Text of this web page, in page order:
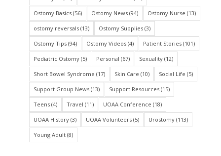
Ostomy Basics(56) Ostomy News(94) Ostomy Nurse (13)
ostomy reversals(13) Ostomy Supplies(3)
Ostomy Tips(94) Ostomy Videos(4) Patient Stories(101)
Pediatric Ostomy(5) Personal (67) Sexuality(12)
Short Bowel Syndrome (17) Skin Care (10) Social Life (5)
Support Group News(13) Support Resources(15)
Teens(4) Travel (11) UOAA Conference (18)
UOAA History(3) UOAA Volunteers(5) Urostomy(113)
Young Adult(8)